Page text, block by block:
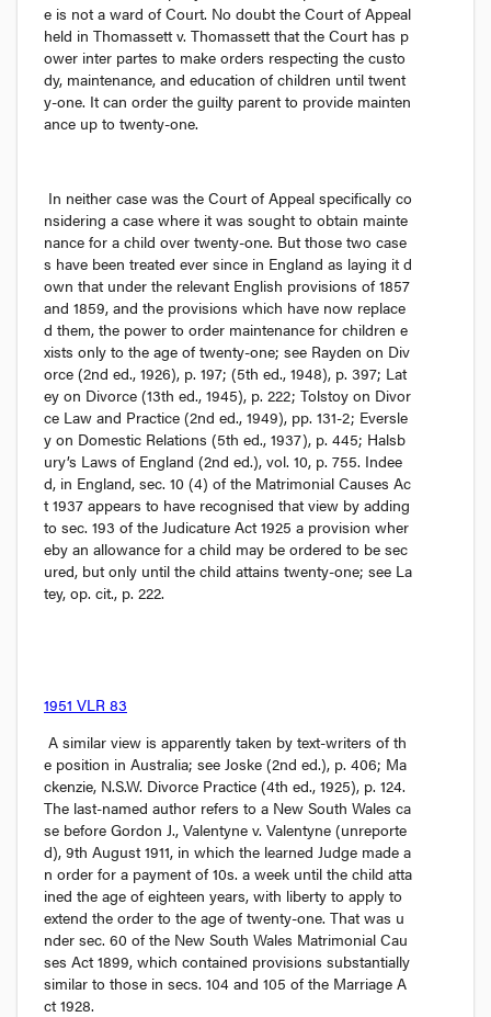
e is not a ward of Court. No doubt the Court of Appeal
held in Thomassett v. Thomassett that the Court has p
ower inter partes to make orders respecting the custo
dy, maintenance, and education of children until twent
y-one. It can order the guilty parent to provide mainten
ance up to twenty-one.
In neither case was the Court of Appeal specifically co
nsidering a case where it was sought to obtain mainte
nance for a child over twenty-one. But those two case
s have been treated ever since in England as laying it d
own that under the relevant English provisions of 1857
and 1859, and the provisions which have now replace
d them, the power to order maintenance for children e
xists only to the age of twenty-one; see Rayden on Div
orce (2nd ed., 1926), p. 197; (5th ed., 1948), p. 397; Lat
ey on Divorce (13th ed., 1945), p. 222; Tolstoy on Divor
ce Law and Practice (2nd ed., 1949), pp. 131-2; Eversle
y on Domestic Relations (5th ed., 1937), p. 445; Halsb
ury’s Laws of England (2nd ed.), vol. 10, p. 755. Indee
d, in England, sec. 10 (4) of the Matrimonial Causes Ac
t 1937 appears to have recognised that view by adding
to sec. 193 of the Judicature Act 1925 a provision wher
eby an allowance for a child may be ordered to be sec
ured, but only until the child attains twenty-one; see La
tey, op. cit., p. 222.
1951 VLR 83
e position in Australia; see Joske (2nd ed.), p. 406; Ma
ckenzie, N.S.W. Divorce Practice (4th ed., 1925), p. 124.
The last-named author refers to a New South Wales ca
se before Gordon J., Valentyne v. Valentyne (unreporte
d), 9th August 1911, in which the learned Judge made a
n order for a payment of 10s. a week until the child atta
ined the age of eighteen years, with liberty to apply to
extend the order to the age of twenty-one. That was u
nder sec. 60 of the New South Wales Matrimonial Cau
ses Act 1899, which contained provisions substantially
similar to those in secs. 104 and 105 of the Marriage A
ct 1928.